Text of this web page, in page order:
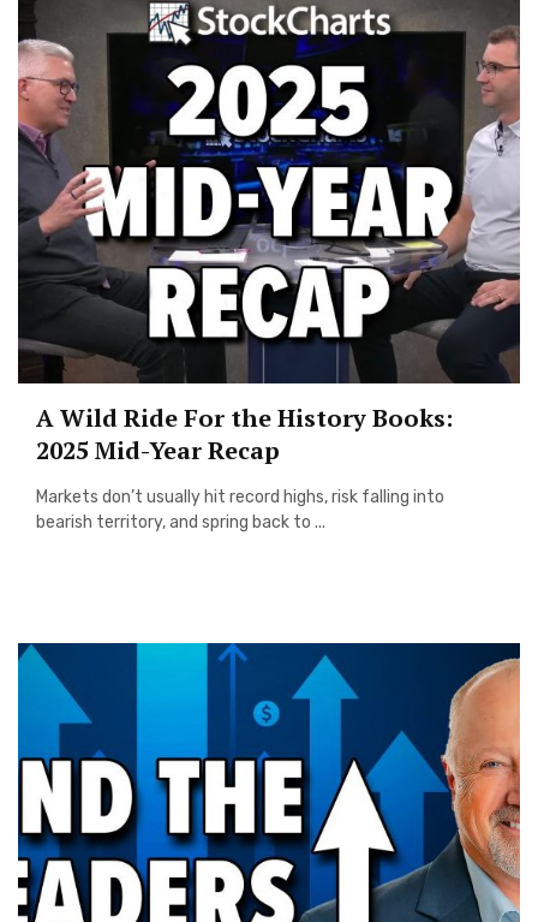
A Wild Ride For the History Books:
2025 Mid-Year Recap
Markets don’t usually hit record highs, risk falling into
bearish territory, and spring back to ...